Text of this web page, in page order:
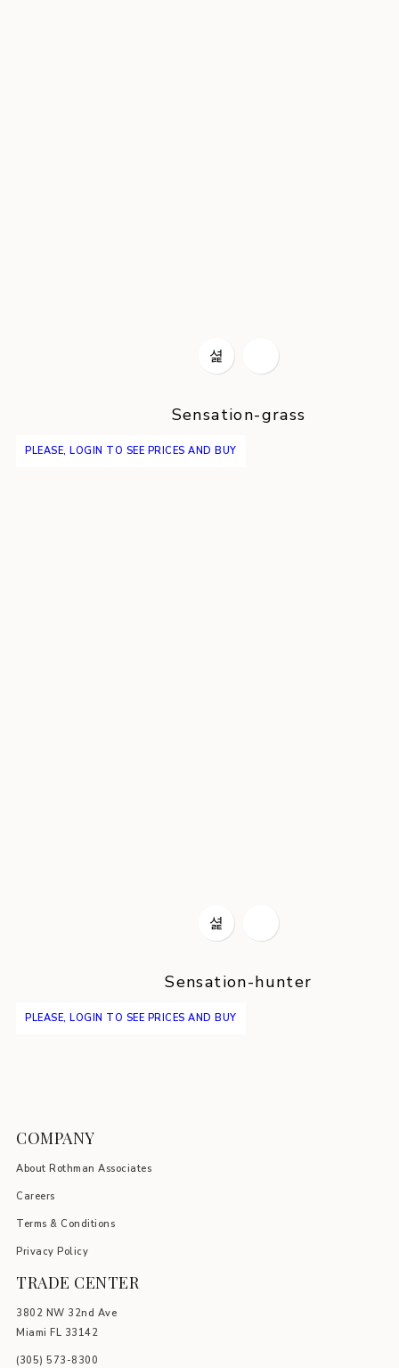
Sensation-grass
PLEASE, LOGIN TO SEE PRICES AND BUY
Sensation-hunter
PLEASE, LOGIN TO SEE PRICES AND BUY
COMPANY
About Rothman Associates
Careers
Terms & Conditions
Privacy Policy
TRADE CENTER
3802 NW 32nd Ave
Miami FL 33142
(305) 5 73-8300